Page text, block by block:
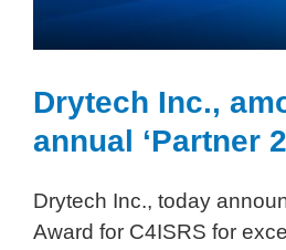
Drytech Inc.,
annual ‘Partner
Drytech Inc., today
Award for C4ISRS for